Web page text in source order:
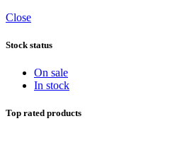
Close
Stock status
On sale
In stock
Top rated products